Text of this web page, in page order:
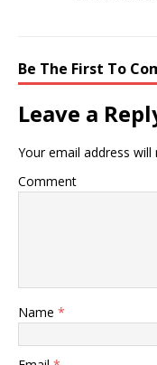
Be The First To
Leave a
Your email address will
Comment
Name *